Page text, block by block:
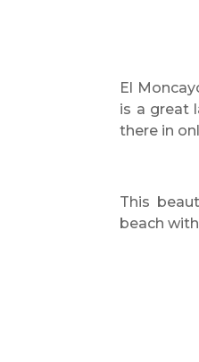
El
is a great
there in
This
beach